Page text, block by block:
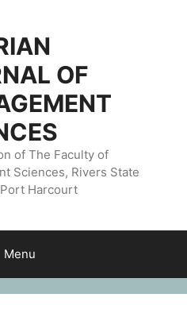
OF
of The Faculty of
Sciences, Rivers State
Harcourt
Menu